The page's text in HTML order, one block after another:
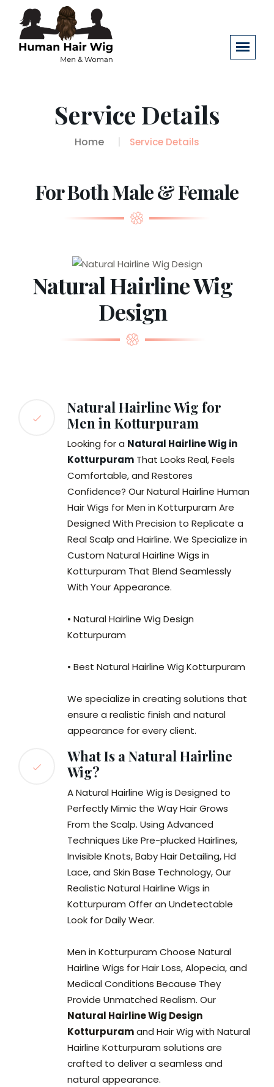
Service Details
Home Service Details
For Both Male & Female
Natural Hairline Wig
Design
Natural Hairline Wig for
Men in Kotturpuram
Looking for a Natural Hairline Wig in
Kotturpuram That Looks Real, Feels
Comfortable, and Restores
Confidence? Our Natural Hairline Human
Hair Wigs for Men in Kotturpuram Are
Designed With Precision to Replicate a
Real Scalp and Hairline. We Specialize in
Custom Natural Hairline Wigs in
Kotturpuram That Blend Seamlessly
With Your Appearance.
• Natural Hairline Wig Design
Kotturpuram
• Best Natural Hairline Wig Kotturpuram
We specialize in creating solutions that
ensure a realistic finish and natural
appearance for every client.
What Is a Natural Hairline
Wig?
A Natural Hairline Wig is Designed to
Perfectly Mimic the Way Hair Grows
From the Scalp. Using Advanced
Techniques Like Pre-plucked Hairlines,
Invisible Knots, Baby Hair Detailing, Hd
Lace, and Skin Base Technology, Our
Realistic Natural Hairline Wigs in
Kotturpuram Offer an Undetectable
Look for Daily Wear.
Men in Kotturpuram Choose Natural
Hairline Wigs for Hair Loss, Alopecia, and
Medical Conditions Because They
Provide Unmatched Realism. Our
Natural Hairline Wig Design
Kotturpuramand Hair Wig with Natural
Hairline Kotturpuram solutions are
crafted to deliver a seamless and
natural appearance.